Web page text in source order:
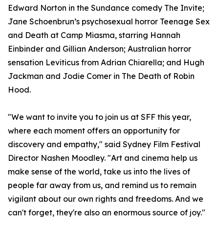
Edward Norton in the Sundance comedy The Invite;
Jane Schoenbrun’s psychosexual horror Teenage Sex
and Death at Camp Miasma, starring Hannah
Einbinder and Gillian Anderson; Australian horror
sensation Leviticus from Adrian Chiarella; and Hugh
Jackman and Jodie Comer in The Death of Robin
Hood.
"We want to invite you to join us at SFF this year,
where each moment offers an opportunity for
discovery and empathy," said Sydney Film Festival
Director Nashen Moodley. "Art and cinema help us
make sense of the world, take us into the lives of
people far away from us, and remind us to remain
vigilant about our own rights and freedoms. And we
can't forget, they're also an enormous source of joy."